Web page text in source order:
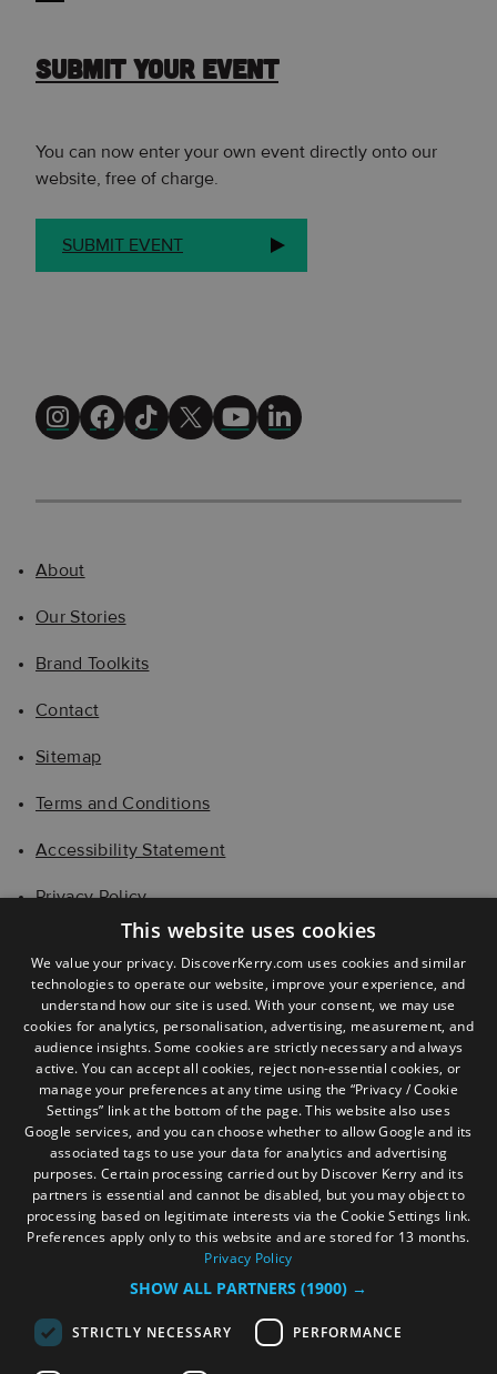
SUBMIT YOUR EVENT
You can now enter your own event directly onto our
website, free of charge.
SUBMIT EVENT
About
Our Stories
Brand Toolkits
Contact
Sitemap
Terms and Conditions
Accessibility Statement
Privacy Policy
Cookie Statement
Joint Data Controller Agreement
This website uses cookies
We value your privacy. DiscoverKerry.com uses cookies and similar
technologies to operate our website, improve your experience, and
understand how our site is used. With your consent, we may use
cookies for analytics, personalisation, advertising, measurement, and
audience insights. Some cookies are strictly necessary and always
active. You can accept all cookies, reject non-essential cookies, or
manage your preferences at any time using the “Privacy / Cookie
Settings” link at the bottom of the page. This website also uses
Google services, and you can choose whether to allow Google and its
associated tags to use your data for analytics and advertising
purposes. Certain processing carried out by Discover Kerry and its
partners is essential and cannot be disabled, but you may object to
processing based on legitimate interests via the Cookie Settings link.
Preferences apply only to this website and are stored for 13 months.
Privacy Policy
SHOW ALL PARTNERS (1900) →
STRICTLY NECESSARY PERFORMANCE